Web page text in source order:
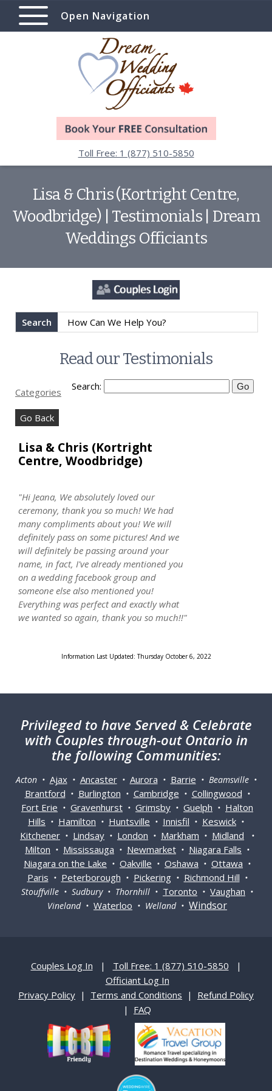
Open Navigation
Toll Free: 1 (877) 510-5850
Lisa & Chris (Kortright Centre,
Woodbridge) | Testimonials | Dream
Weddings Officiants
Search
Read our Testimonials
Categories Search:
Go Back
Lisa & Chris (Kortright
Centre, Woodbridge)
"Hi Jeana, We absolutely loved our
ceremony, thank you so much! We had
many compliments about you! We will
definitely pass on some pictures! And we
will definitely be passing around your
name, in fact, I've already mentioned you
on a wedding facebook group and
someone else also mentioned you!
Everything was perfect and exactly what
we wanted so again, thank you so much!!"
Information Last Updated: Thursday October 6, 2022
Privileged to have Served & Celebrate
with Couples through-out Ontario in
the following Communities:
Acton • Ajax• Ancaster• Aurora • Barrie • Beamsville •
Brantford • Burlington • Cambridge • Collingwood •
Fort Erie • Gravenhurst • Grimsby • Guelph • Halton
Hills • Hamilton • Huntsville • Innisfil • Keswick •
Kitchener • Lindsay • London • Markham • Midland •
Milton • Mississauga • Newmarket • Niagara Falls •
Niagara on the Lake • Oakville • Oshawa • Ottawa •
Paris • Peterborough • Pickering• Richmond Hill •
Stouffville • Sudbury • Thornhill • Toronto • Vaughan •
Vineland • Waterloo • Welland • Windsor
Couples Log In | Toll Free: 1 (877) 510-5850 |
Officiant Log In
Privacy Policy | Terms and Conditions | Refund Policy
| FAQ